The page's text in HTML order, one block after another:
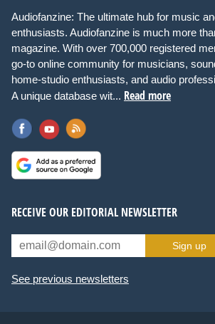
Audiofanzine: The ultimate hub for music
enthusiasts. Audiofanzine is much more
magazine. With over 700,000 registered
go-to online community for musicians,
home-studio enthusiasts, and audio
A unique database wit... Read more
RECEIVE OUR EDITORIAL NEWSLETTER
Sign up
See previous newsletters